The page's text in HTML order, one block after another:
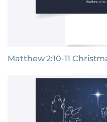
Matthew 2:10-11